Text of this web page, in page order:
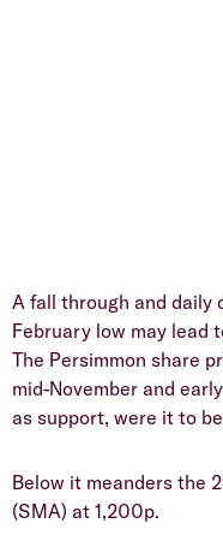
​A fall through and daily
February low may lead
The Persimmon share
mid-November and
as support, were it to
​Below it meanders the
(SMA) at 1,200p.